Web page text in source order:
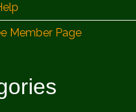
Member Page